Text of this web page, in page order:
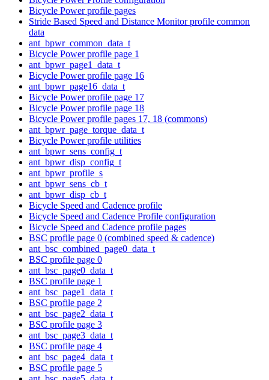
Bicycle Power profile pages
Stride Based Speed and Distance Monitor profile common
data
ant_bpwr_common_data_t
Bicycle Power profile page 1
ant_bpwr_page1_data_t
Bicycle Power profile page 16
ant_bpwr_page16_data_t
Bicycle Power profile page 17
Bicycle Power profile page 18
Bicycle Power profile pages 17, 18 (commons)
ant_bpwr_page_torque_data_t
Bicycle Power profile utilities
ant_bpwr_sens_config_t
ant_bpwr_disp_config_t
ant_bpwr_profile_s
ant_bpwr_sens_cb_t
ant_bpwr_disp_cb_t
Bicycle Speed and Cadence profile
Bicycle Speed and Cadence Profile configuration
Bicycle Speed and Cadence profile pages
BSC profile page 0 (combined speed & cadence)
ant_bsc_combined_page0_data_t
BSC profile page 0
ant_bsc_page0_data_t
BSC profile page 1
ant_bsc_page1_data_t
BSC profile page 2
ant_bsc_page2_data_t
BSC profile page 3
ant_bsc_page3_data_t
BSC profile page 4
ant_bsc_page4_data_t
BSC profile page 5